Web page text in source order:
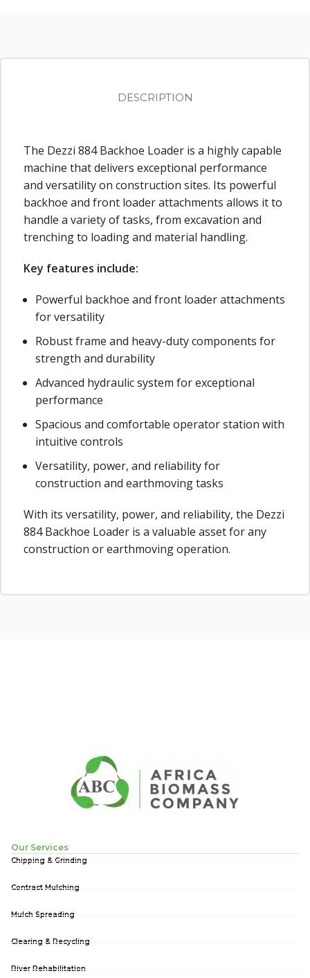
DESCRIPTION
The Dezzi 884 Backhoe Loader is a highly capable
machine that delivers exceptional performance
and versatility on construction sites. Its powerful
backhoe and front loader attachments allows it to
handle a variety of tasks, from excavation and
trenching to loading and material handling.
Key features include:
Powerful backhoe and front loader attachments
for versatility
Robust frame and heavy-duty components for
strength and durability
Advanced hydraulic system for exceptional
performance
Spacious and comfortable operator station with
intuitive controls
Versatility, power, and reliability for
construction and earthmoving tasks
With its versatility, power, and reliability, the Dezzi
884 Backhoe Loader is a valuable asset for any
construction or earthmoving operation.
Our Services
Chipping & Grinding
Contract Mulching
Mulch Spreading
Clearing & Recycling
River Rehabilitation